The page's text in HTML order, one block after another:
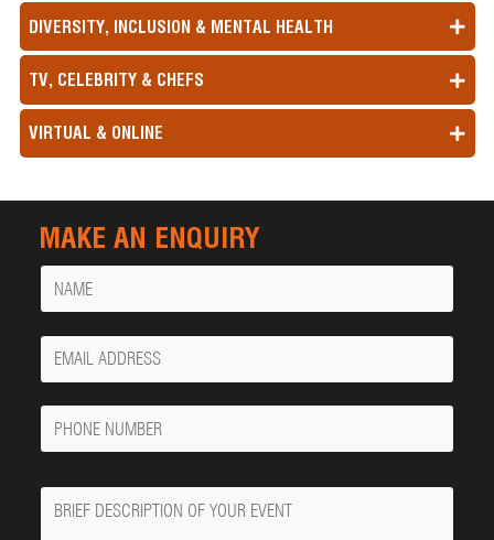
DIVERSITY, INCLUSION & MENTAL HEALTH
TV, CELEBRITY & CHEFS
VIRTUAL & ONLINE
MAKE AN ENQUIRY
Name
Your
Email
Phone
Number
Message